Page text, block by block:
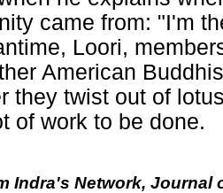
came from: "I'm
Loori,
American
they twist out of
of work to be done.
Indra's Network, Journal